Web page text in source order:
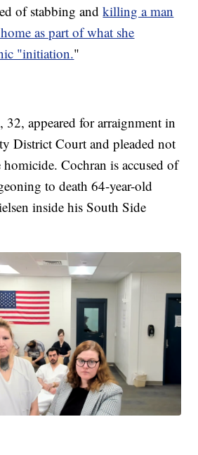
of stabbing andkilling a man
as part of what she
"initiation."
appeared for arraignment in
District Court and pleaded not
Cochran is accused of
to death 64-year-old
inside his South Side